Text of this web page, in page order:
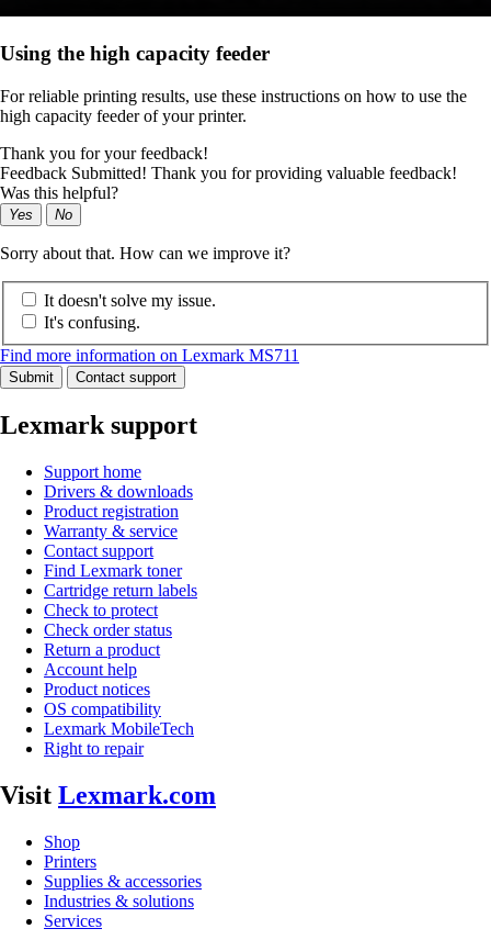
Using the high capacity feeder
For reliable printing results, use these instructions on how to use the
high capacity feeder of your printer.
Thank you for your feedback!
Feedback Submitted! Thank you for providing valuable feedback!
Was this helpful?
Yes No
Sorry about that. How can we improve it?
It doesn't solve my issue.
It's confusing.
Find more information on Lexmark MS711
Submit Contact support
Lexmark support
Support home
Drivers & downloads
Product registration
Warranty & service
Contact support
Find Lexmark toner
Cartridge return labels
Check to protect
Check order status
Return a product
Account help
Product notices
OS compatibility
Lexmark MobileTech
Right to repair
Visit Lexmark.com
Shop
Printers
Supplies & accessories
Industries & solutions
Services